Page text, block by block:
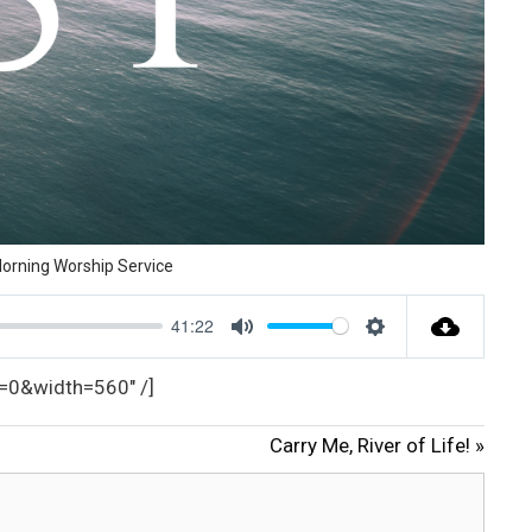
Worship Service
41:22
M
t
S
t
t
/]
Carry Me, River of Life! »